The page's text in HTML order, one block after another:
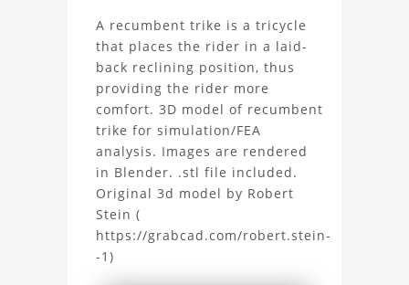
may not be used within datasets,
during the developmental process, or
as inputs for generative AI tools.
About
the
Recumbent
trike
3D
Model
Project
A recumbent trike is a tricycle
that places the rider in a laid-
back reclining position, thus
providing the rider more
comfort. 3D model of recumbent
trike for simulation/FEA
analysis. Images are rendered
in Blender. .stl file included.
Original 3d model by Robert
Stein (
https://grabcad.com/robert.stein-
-1)